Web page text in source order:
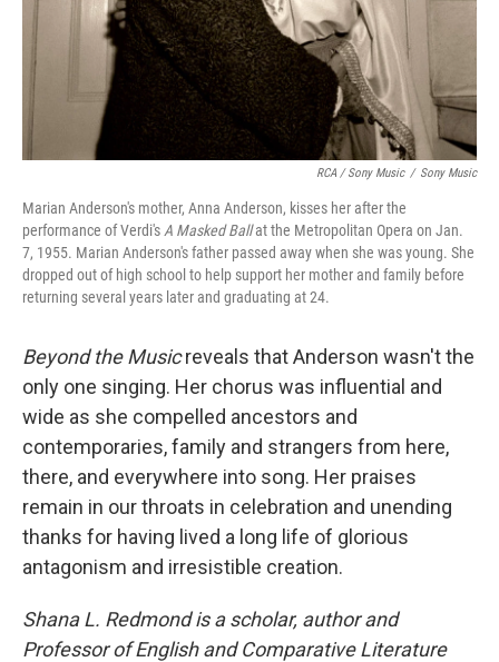
RCA / Sony Music / Sony Music
Marian Anderson's mother, Anna Anderson, kisses her after the
performance of Verdi's A Masked Ballat the Metropolitan Opera on Jan.
7, 1955. Marian Anderson's father passed away when she was young. She
dropped out of high school to help support her mother and family before
returning several years later and graduating at 24.
Beyond the Musicreveals that Anderson wasn't the
only one singing. Her chorus was influential and
wide as she compelled ancestors and
contemporaries, family and strangers from here,
there, and everywhere into song. Her praises
remain in our throats in celebration and unending
thanks for having lived a long life of glorious
antagonism and irresistible creation.
Shana L. Redmond is a scholar, author and
Professor of English and Comparative Literature